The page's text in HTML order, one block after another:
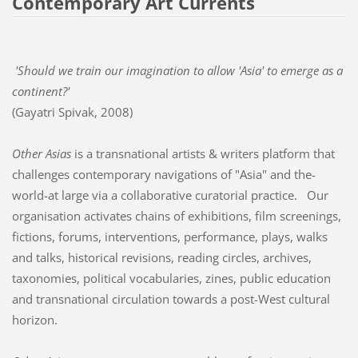
'Should we train our imagination to allow 'Asia' to emerge as a
continent?'
(Gayatri Spivak, 2008)
Other Asias is a transnational artists & writers platform that
challenges contemporary navigations of "Asia" and the-
world-at large via a collaborative curatorial practice. Our
organisation activates chains of exhibitions, film screenings,
fictions, forums, interventions, performance, plays, walks
and talks, historical revisions, reading circles, archives,
taxonomies, political vocabularies, zines, public education
and transnational circulation towards a post-West cultural
horizon.